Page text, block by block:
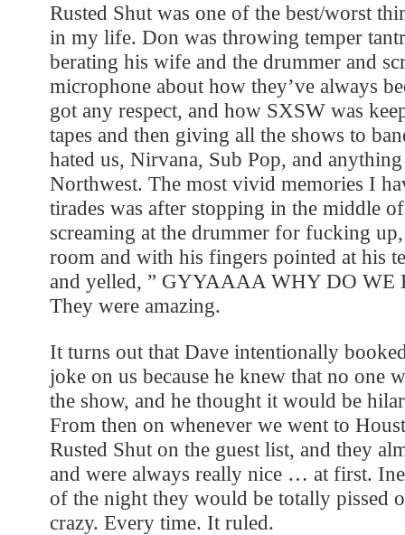
Rusted Shut was one of the best/worst
in my life. Don was throwing temper
berating his wife and the drummer and
microphone about how they’ve always
got any respect, and how SXSW was
tapes and then giving all the shows to
hated us, Nirvana, Sub Pop, and
Northwest. The most vivid memories I
tirades was after stopping in the middle
screaming at the drummer for fucking
room and with his fingers pointed at his
and yelled, ” GYYAAAA WHY DO WE
They were amazing.
It turns out that Dave intentionally
joke on us because he knew that no one
the show, and he thought it would be
From then on whenever we went to
Rusted Shut on the guest list, and they
and were always really nice … at first.
of the night they would be totally pissed
crazy. Every time. It ruled.